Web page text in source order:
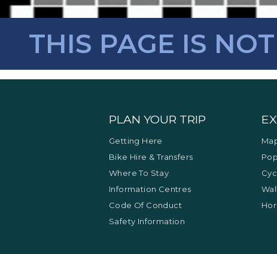
THIS PAGE IS
PLAN YOUR TRIP
Getting Here
Bike Hire & Transfers
Where To Stay
Information Centres
Code Of Conduct
Safety Information